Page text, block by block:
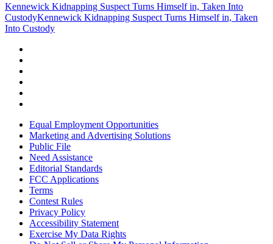
Kennewick Kidnapping Suspect Turns Himself in, Taken Into
CustodyKennewick Kidnapping Suspect Turns Himself in, Taken
Into Custody
Equal Employment Opportunities
Marketing and Advertising Solutions
Public File
Need Assistance
Editorial Standards
FCC Applications
Terms
Contest Rules
Privacy Policy
Accessibility Statement
Exercise My Data Rights